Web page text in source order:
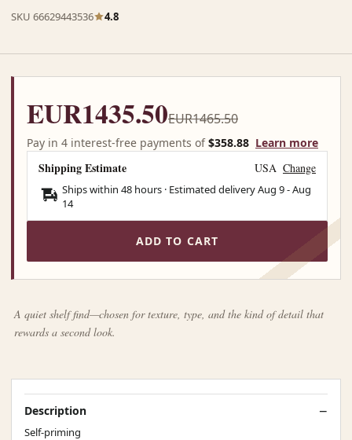
SKU 66629443536 4.8
EUR1435.50EUR1465.50
Pay in 4 interest-free payments of$358.88 Learn more
Shipping Estimate USA Change
Ships within 48 hours · Estimated deliveryAug 9-Aug
14
ADD TO CART
A quiet shelf find—chosen for texture, type, and the kind of detail that
rewards a second look.
Description
Self-priming